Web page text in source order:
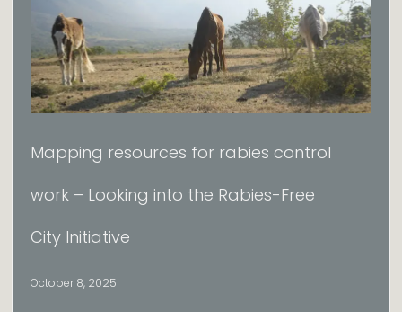
Mapping resources for rabies control
work​ – Looking into the Rabies-Free
City Initiative​
October 8, 2025